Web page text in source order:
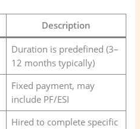
Description
Duration is predefined (3–
12 months typically)
Fixed payment, may
include PF/ESI
Hired to complete specific